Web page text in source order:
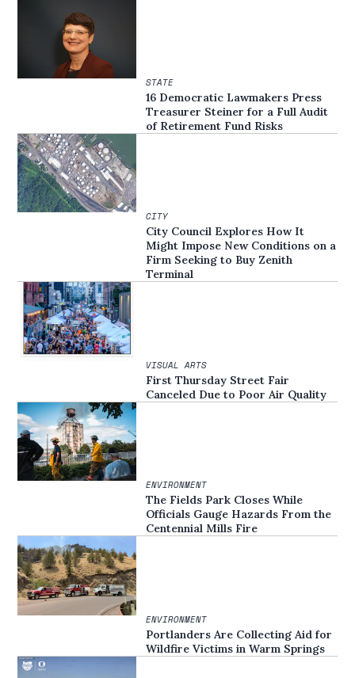
STATE
16 Democratic Lawmakers Press
Treasurer Steiner for a Full Audit
of Retirement Fund Risks
CITY
City Council Explores How It
Might Impose New Conditions on a
Firm Seeking to Buy Zenith
Terminal
VISUAL ARTS
First Thursday Street Fair
Canceled Due to Poor Air Quality
ENVIRONMENT
The Fields Park Closes While
Officials Gauge Hazards From the
Centennial Mills Fire
ENVIRONMENT
Portlanders Are Collecting Aid for
Wildfire Victims in Warm Springs